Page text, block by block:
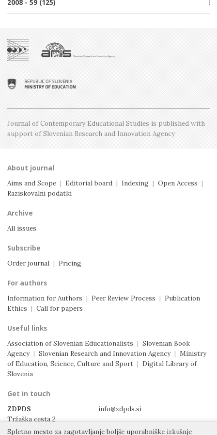
Issue 3, June
Issue 2, April
Issue 1, February
2008 - 59 (125)
Issue 4, October
Issue 3, June
Issue 1, February
Journal of Contemporary Educational Studies is published with
support of Slovenian Research and Innovation Agency
About journal
Aims and Scope | Editorial board | Indexing | Open Access |
Raziskovalni podatki
Archive
All issues
Subscribe
Order journal | Pricing
For authors
Information for Authors | Peer Review Process | Publication
Ethics | Call for papers
Useful links
Association of Slovenian Educationalists | Slovenian Book
Agency | Slovenian Research and Innovation Agency | Ministry
of Education, Science, Culture and Sport | Digital Library of
Slovenia
Get in touch
ZDPDS
Tržaška cesta 2
1000 Ljubljana
info@zdpds.si
Spletno mesto za zagotavljanje boljše uporabniške izkušnje